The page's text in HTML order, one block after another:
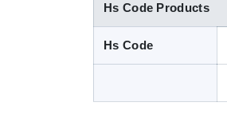
Hs Code Products
Hs Code